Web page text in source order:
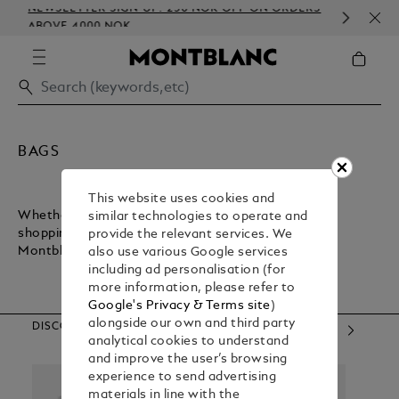
NEWSLETTER SIGN-UP: 250 NOK OFF ON ORDERS
ABOVE 4000 NOK
BAGS
Whether you want a lightweight bag for inner-city
shopping or a sturdy bag for executive commuting,
Montblanc has what you need.
DISCOVER OUR CATEGORIES
This website uses cookies and
similar technologies to operate and
provide the relevant services. We
also use various Google services
including ad personalisation (for
more information, please refer to
Google's Privacy & Terms site)
alongside our own and third party
analytical cookies to understand
and improve the user’s browsing
experience to send advertising
materials in line with the